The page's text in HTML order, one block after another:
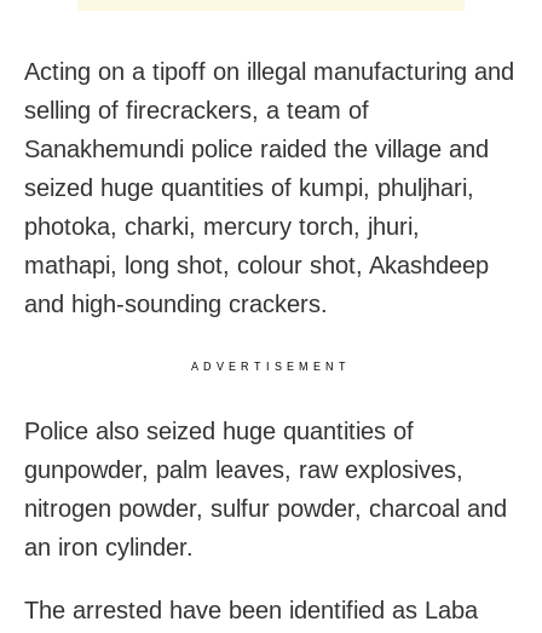
Acting on a tipoff on illegal manufacturing and
selling of firecrackers, a team of
Sanakhemundi police raided the village and
seized huge quantities of kumpi, phuljhari,
photoka, charki, mercury torch, jhuri,
mathapi, long shot, colour shot, Akashdeep
and high-sounding crackers.
ADVERTISEMENT
Police also seized huge quantities of
gunpowder, palm leaves, raw explosives,
nitrogen powder, sulfur powder, charcoal and
an iron cylinder.
The arrested have been identified as Laba